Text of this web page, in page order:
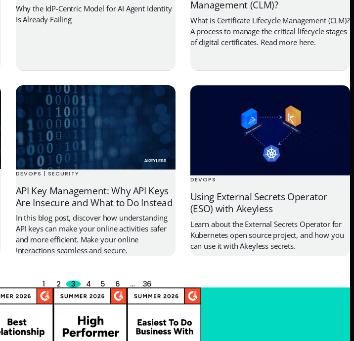
Why the IdP-Centric Model for AI Agent Identity
Is Already Failing
Management (CLM)?
What is Certificate Lifecycle Management (CLM)?
A process to manage the critical lifecycle stages
of digital certificates. Read more here.
DEVOPS | SECURITY
API Key Management: Why API Keys
Are Insecure and What to Do Instead
In this blog post, discover how understanding
API keys can make your online activities safer
and more efficient. Make your online
interactions seamless and secure.
DEVOPS
Using External Secrets Operator
(ESO) with Akeyless
Learn about the External Secrets Operator for
Kubernetes open source project, and how you
can use it with Akeyless secrets.
1 2 3 4 5 6 … 36